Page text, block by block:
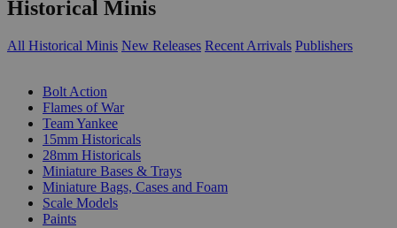
Historical Minis
All Historical Minis New Releases Recent Arrivals Publishers
Bolt Action
Flames of War
Team Yankee
15mm Historicals
28mm Historicals
Miniature Bases & Trays
Miniature Bags, Cases and Foam
Scale Models
Paints